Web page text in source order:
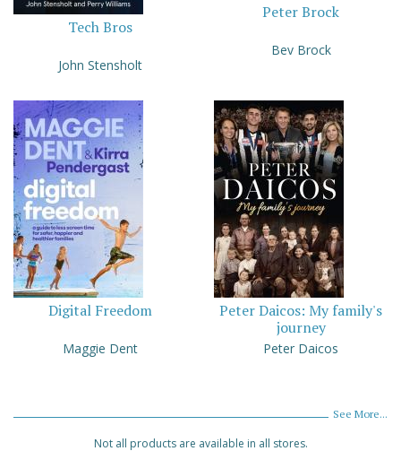
Tech Bros
John Stensholt
Peter Brock
Bev Brock
Digital Freedom
Maggie Dent
Peter Daicos: My family's
journey
Peter Daicos
See More...
Not all products are available in all stores.